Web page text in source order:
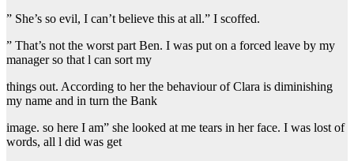
” She’s so evil, I can’t believe this at all.” I scoffed.
” That’s not the worst part Ben. I was put on a forced leave by my
manager so that l can sort my
things out. According to her the behaviour of Clara is diminishing
my name and in turn the Bank
image. so here I am” she looked at me tears in her face. I was lost of
words, all l did was get